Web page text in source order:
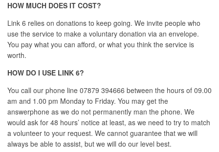
HOW MUCH DOES IT COST?
Link 6 relies on donations to keep going. We invite people who
use the service to make a voluntary donation via an envelope.
You pay what you can afford, or what you think the service is
worth.
HOW DO I USE LINK 6?
You call our phone line 07879 394666 between the hours of 09.00
am and 1.00 pm Monday to Friday. You may get the
answerphone as we do not permanently man the phone. We
would ask for 48 hours’ notice at least, as we need to try to match
a volunteer to your request. We cannot guarantee that we will
always be able to assist, but we will do our level best.